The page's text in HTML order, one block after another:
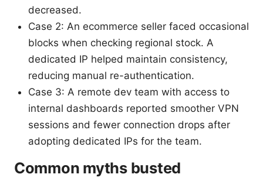
decreased.
Case 2: An ecommerce seller faced occasional
blocks when checking regional stock. A
dedicated IP helped maintain consistency,
reducing manual re-authentication.
Case 3: A remote dev team with access to
internal dashboards reported smoother VPN
sessions and fewer connection drops after
adopting dedicated IPs for the team.
Common myths busted